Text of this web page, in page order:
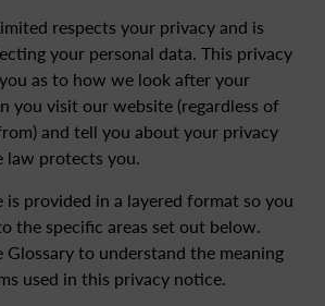
respects your privacy and is
your personal data. This privacy
as to how we look after your
you visit our website (regardless of
and tell you about your privacy
law protects you.
provided in a layered format so you
the specific areas set out below.
Glossary to understand the meaning
used in this privacy notice.